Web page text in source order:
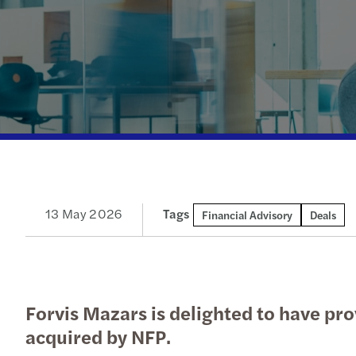
Insights
Industries
Insights
Latest news
The Future of Business
Podcast
Read more
Insights
Enquiry Form
Contact a member of our
team
13 May 2026 Tags Financial Advisory Deals
Forvis Mazars is delighted to have
acquired by NFP.